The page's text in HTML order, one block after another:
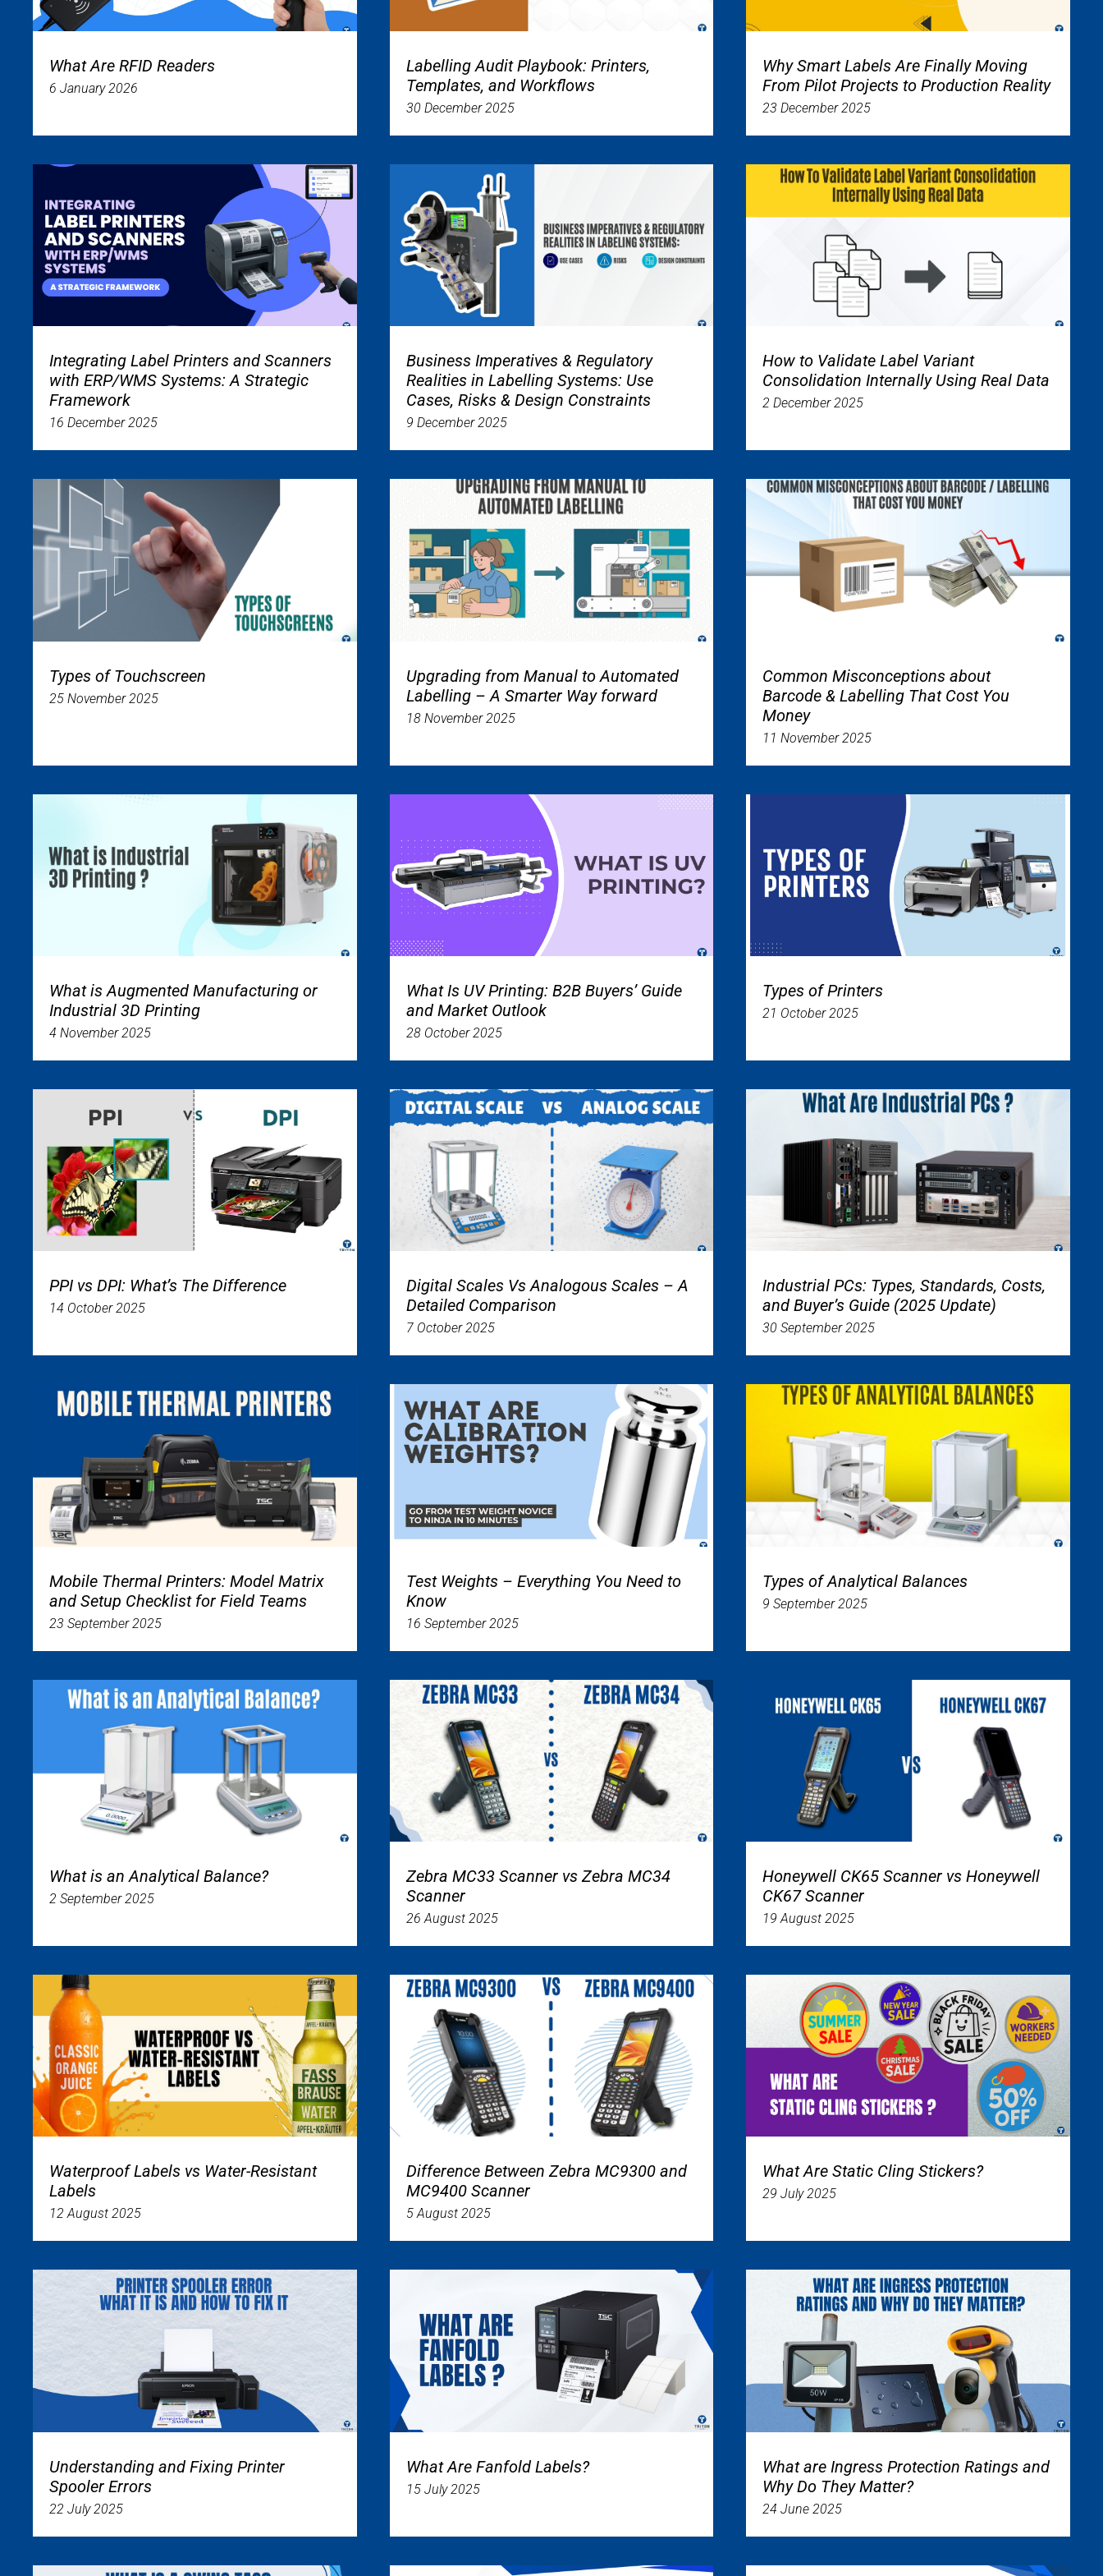
What Are RFID Readers
6 January 2026
Labelling Audit Playbook: Printers,
Templates, and Workflows
30 December 2025
Why Smart Labels Are Finally Moving
From Pilot Projects to Production Reality
23 December 2025
Integrating Label Printers and Scanners
with ERP/WMS Systems: A Strategic
Framework
16 December 2025
Business Imperatives & Regulatory
Realities in Labelling Systems: Use
Cases, Risks & Design Constraints
9 December 2025
How to Validate Label Variant
Consolidation Internally Using Real Data
2 December 2025
Types of Touchscreen
25 November 2025
Upgrading from Manual to Automated
Labelling – A Smarter Way forward
18 November 2025
Common Misconceptions about
Barcode & Labelling That Cost You
Money
11 November 2025
What is Augmented Manufacturing or
Industrial 3D Printing
4 November 2025
What Is UV Printing: B2B Buyers’ Guide
and Market Outlook
28 October 2025
Types of Printers
21 October 2025
PPI vs DPI: What’s The Difference
14 October 2025
Digital Scales Vs Analogous Scales – A
Detailed Comparison
7 October 2025
Industrial PCs: Types, Standards, Costs,
and Buyer’s Guide (2025 Update)
30 September 2025
Mobile Thermal Printers: Model Matrix
and Setup Checklist for Field Teams
23 September 2025
Test Weights – Everything You Need to
Know
16 September 2025
Types of Analytical Balances
9 September 2025
What is an Analytical Balance?
2 September 2025
Zebra MC33 Scanner vs Zebra MC34
Scanner
26 August 2025
Honeywell CK65 Scanner vs Honeywell
CK67 Scanner
19 August 2025
Waterproof Labels vs Water-Resistant
Labels
12 August 2025
Difference Between Zebra MC9300 and
MC9400 Scanner
5 August 2025
What Are Static Cling Stickers?
29 July 2025
Understanding and Fixing Printer
Spooler Errors
22 July 2025
What Are Fanfold Labels?
15 July 2025
What are Ingress Protection Ratings and
Why Do They Matter?
24 June 2025